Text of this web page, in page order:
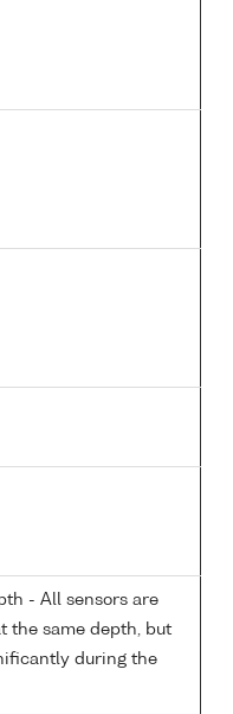
- All sensors are
the same depth, but
during the